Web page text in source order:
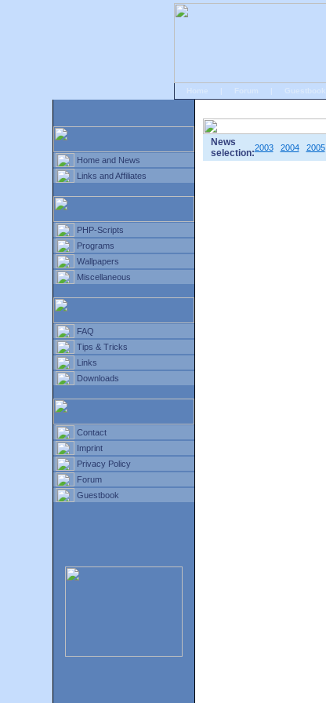
Home and News
Links and Affiliates
PHP-Scripts
Programs
Wallpapers
Miscellaneous
FAQ
Tips & Tricks
Links
Downloads
Contact
Imprint
Privacy Policy
Forum
Guestbook
News
selection:2003 2004 2005